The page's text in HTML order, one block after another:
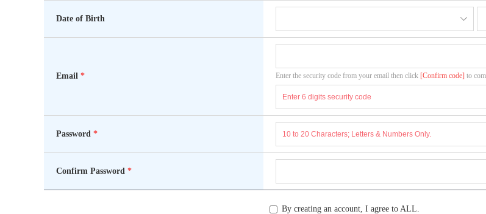
Date of Birth
Email * Enter the security code from your email then click [Confirm code] to
Password *
Confirm Password *
By creating an account, I agree to ALL.